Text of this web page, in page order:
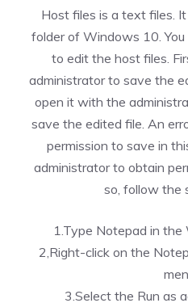
Host files is a text files.
folder of Windows 10.
to edit the host files.
administrator to save the
open it with the
save the edited file. An
permission to save in
administrator to obtain
so, follow the
1.Type Notepad in
2,Right-click on the
3.Select the Run as